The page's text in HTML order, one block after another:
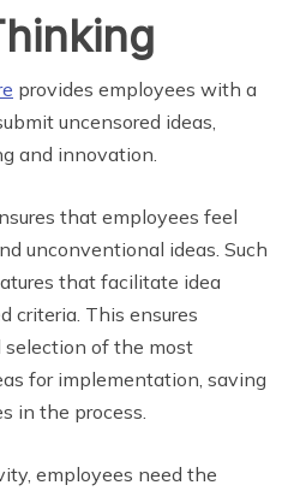
provides employees with a
uncensored ideas,
and innovation.
that employees feel
unconventional ideas. Such
that facilitate idea
criteria. This ensures
of the most
for implementation, saving
in the process.
employees need the